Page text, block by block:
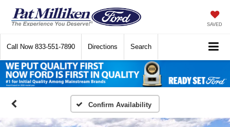
SAVED
Call Now 833-551-7890 Directions Search
Confirm Availability